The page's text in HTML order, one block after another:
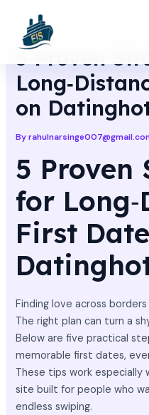
content
5 Proven
on
By
5 Proven
for
First
Finding love across
The right plan can turn a
Below are five practical
memorable first dates,
These tips work especially
site built for people who
endless swiping.
navigation